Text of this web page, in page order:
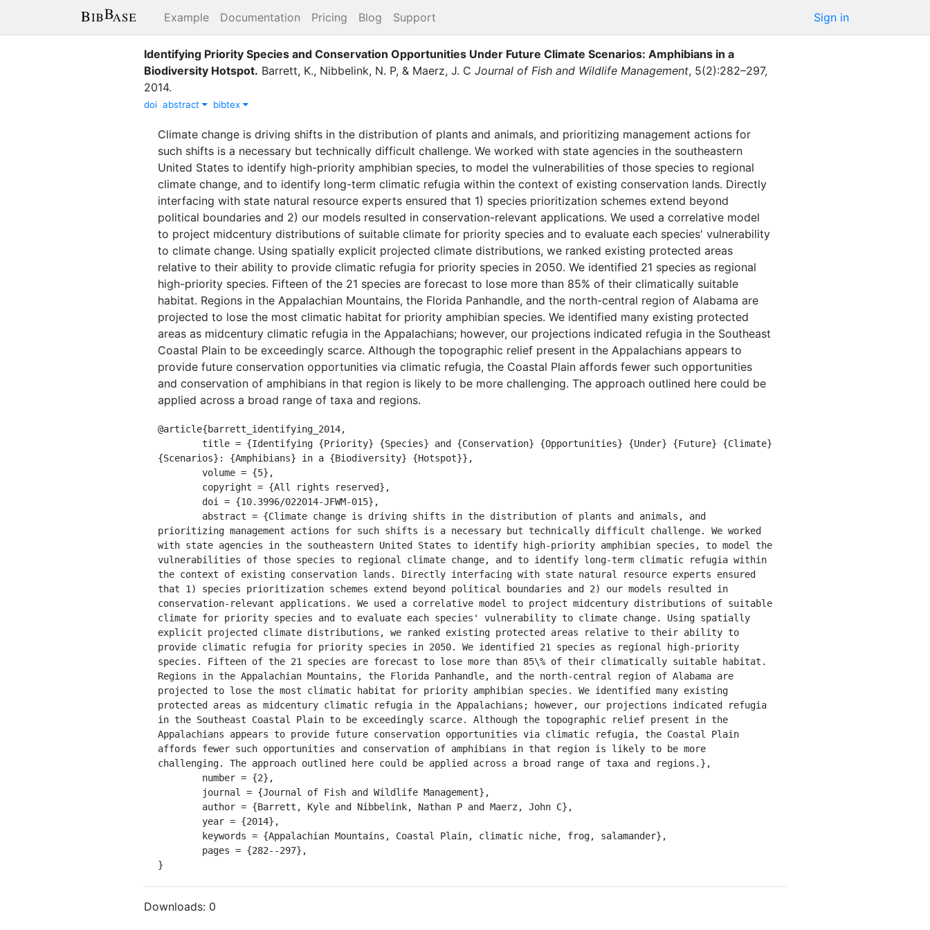
Example Documentation Pricing Blog Support Sign in
Identifying Priority Species and Conservation Opportunities Under Future Climate Scenarios: Amphibians in a
Biodiversity Hotspot. Barrett, K., Nibbelink, N. P, & Maerz, J. C Journal of Fish and Wildlife Management, 5(2):282–297,
2014.
doi abstract bibtex
Climate change is driving shifts in the distribution of plants and animals, and prioritizing management actions for
such shifts is a necessary but technically difficult challenge. We worked with state agencies in the southeastern
United States to identify high-priority amphibian species, to model the vulnerabilities of those species to regional
climate change, and to identify long-term climatic refugia within the context of existing conservation lands. Directly
interfacing with state natural resource experts ensured that 1) species prioritization schemes extend beyond
political boundaries and 2) our models resulted in conservation-relevant applications. We used a correlative model
to project midcentury distributions of suitable climate for priority species and to evaluate each species' vulnerability
to climate change. Using spatially explicit projected climate distributions, we ranked existing protected areas
relative to their ability to provide climatic refugia for priority species in 2050. We identified 21 species as regional
high-priority species. Fifteen of the 21 species are forecast to lose more than 85% of their climatically suitable
habitat. Regions in the Appalachian Mountains, the Florida Panhandle, and the north-central region of Alabama are
projected to lose the most climatic habitat for priority amphibian species. We identified many existing protected
areas as midcentury climatic refugia in the Appalachians; however, our projections indicated refugia in the Southeast
Coastal Plain to be exceedingly scarce. Although the topographic relief present in the Appalachians appears to
provide future conservation opportunities via climatic refugia, the Coastal Plain affords fewer such opportunities
and conservation of amphibians in that region is likely to be more challenging. The approach outlined here could be
applied across a broad range of taxa and regions.
@article{barrett_identifying_2014,
{Scenarios}: {Amphibians} in a {Biodiversity} {Hotspot}},
prioritizing management actions for such shifts is a necessary but technically difficult challenge. We worked
with state agencies in the southeastern United States to identify high-priority amphibian species, to model the
vulnerabilities of those species to regional climate change, and to identify long-term climatic refugia within
the context of existing conservation lands. Directly interfacing with state natural resource experts ensured
that 1) species prioritization schemes extend beyond political boundaries and 2) our models resulted in
conservation-relevant applications. We used a correlative model to project midcentury distributions of suitable
climate for priority species and to evaluate each species' vulnerability to climate change. Using spatially
explicit projected climate distributions, we ranked existing protected areas relative to their ability to
provide climatic refugia for priority species in 2050. We identified 21 species as regional high-priority
species. Fifteen of the 21 species are forecast to lose more than 85\% of their climatically suitable habitat.
Regions in the Appalachian Mountains, the Florida Panhandle, and the north-central region of Alabama are
projected to lose the most climatic habitat for priority amphibian species. We identified many existing
protected areas as midcentury climatic refugia in the Appalachians; however, our projections indicated refugia
in the Southeast Coastal Plain to be exceedingly scarce. Although the topographic relief present in the
Appalachians appears to provide future conservation opportunities via climatic refugia, the Coastal Plain
affords fewer such opportunities and conservation of amphibians in that region is likely to be more
challenging. The approach outlined here could be applied across a broad range of taxa and regions.},
}
Downloads: 0